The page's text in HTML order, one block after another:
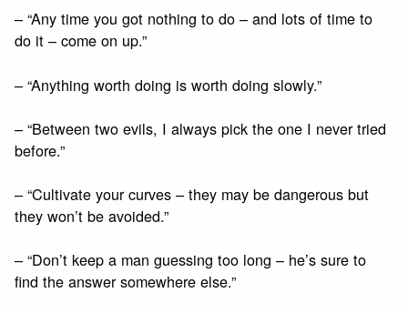
– “Any time you got nothing to do – and lots of time to
do it – come on up.”
– “Anything worth doing is worth doing slowly.”
– “Between two evils, I always pick the one I never tried
before.”
– “Cultivate your curves – they may be dangerous but
they won’t be avoided.”
– “Don’t keep a man guessing too long – he’s sure to
find the answer somewhere else.”